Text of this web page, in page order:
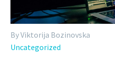
By Viktorija Bozinovska
Uncategorized